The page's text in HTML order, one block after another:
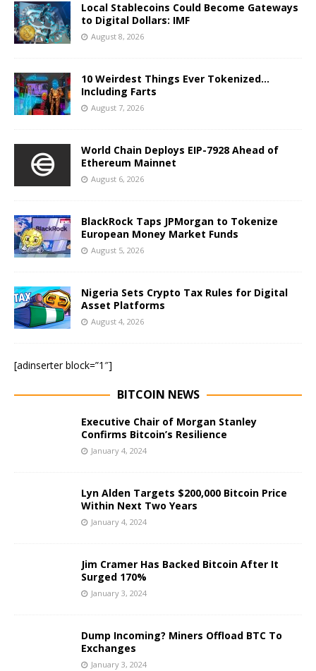
Local Stablecoins Could Become Gateways
to Digital Dollars: IMF
August 8, 2026
10 Weirdest Things Ever Tokenized…
Including Farts
August 7, 2026
World Chain Deploys EIP-7928 Ahead of
Ethereum Mainnet
August 6, 2026
BlackRock Taps JPMorgan to Tokenize
European Money Market Funds
August 5, 2026
Nigeria Sets Crypto Tax Rules for Digital
Asset Platforms
August 4, 2026
[adinserter block=”1″]
BITCOIN NEWS
Executive Chair of Morgan Stanley
Confirms Bitcoin’s Resilience
January 4, 2024
Lyn Alden Targets $200,000 Bitcoin Price
Within Next Two Years
January 4, 2024
Jim Cramer Has Backed Bitcoin After It
Surged 170%
January 3, 2024
Dump Incoming? Miners Offload BTC To
Exchanges
January 3, 2024